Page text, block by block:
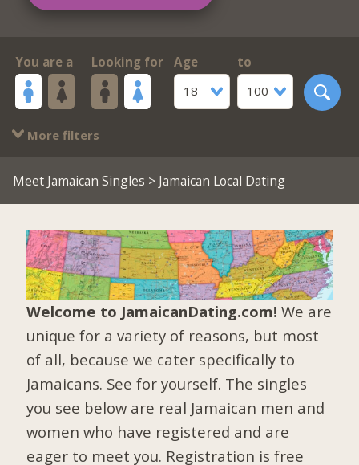
You are a Looking for
Age
18
to
100
More filters
Meet Jamaican Singles > Jamaican Local Dating
Welcome to JamaicanDating.com! We are
unique for a variety of reasons, but most
of all, because we cater specifically to
Jamaicans. See for yourself. The singles
you see below are real Jamaican men and
women who have registered and are
eager to meet you. Registration is free